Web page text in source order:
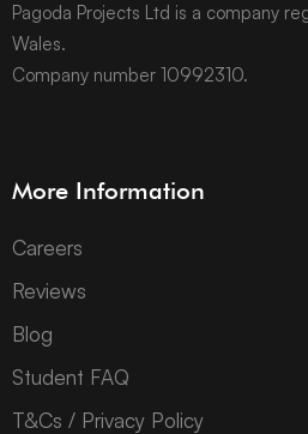
Pagoda Projects Ltd is a company
Wales.
Company number 10992310.
More Information
Careers
Reviews
Blog
Student FAQ
T&Cs / Privacy Policy